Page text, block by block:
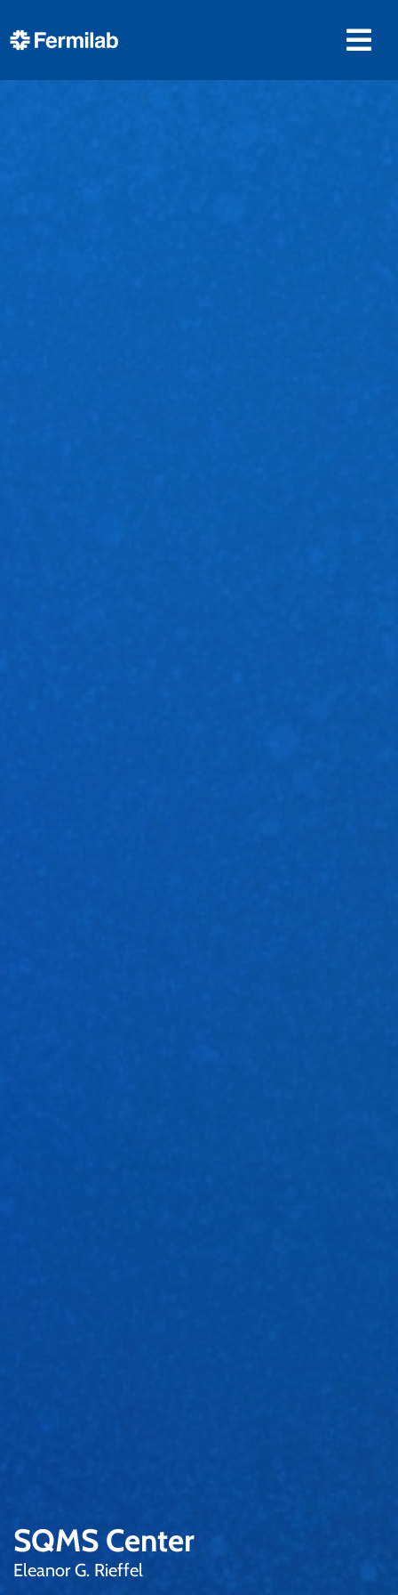
SQMS Center
Eleanor G. Rieffel